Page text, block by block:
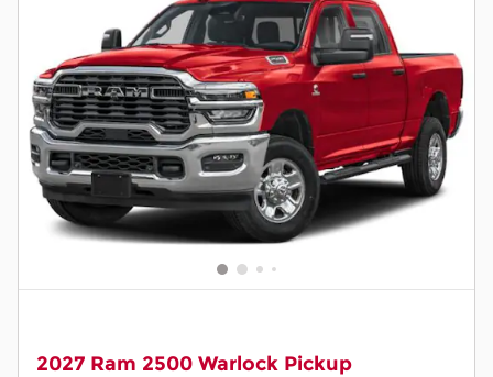
2027 Ram 2500 Warlock Pickup